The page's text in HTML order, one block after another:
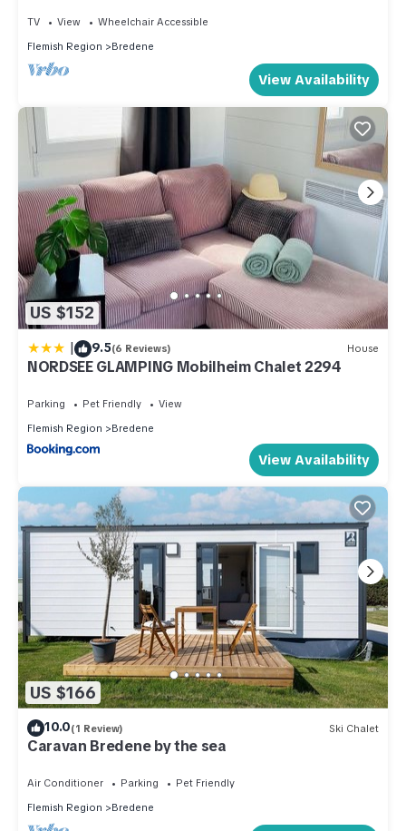
TV View
Wheelchair Accessible
Flemish Region
Bredene
View Availability
US $152
| 9.5(6 Reviews) House
NORDSEE GLAMPING Mobilheim Chalet 2294
Parking Pet Friendly
View
Flemish Region
Bredene
View Availability
US $166
10.0(1 Review) Ski Chalet
Caravan Bredene by the sea
Air Conditioner Parking
Pet Friendly
Flemish Region
Bredene